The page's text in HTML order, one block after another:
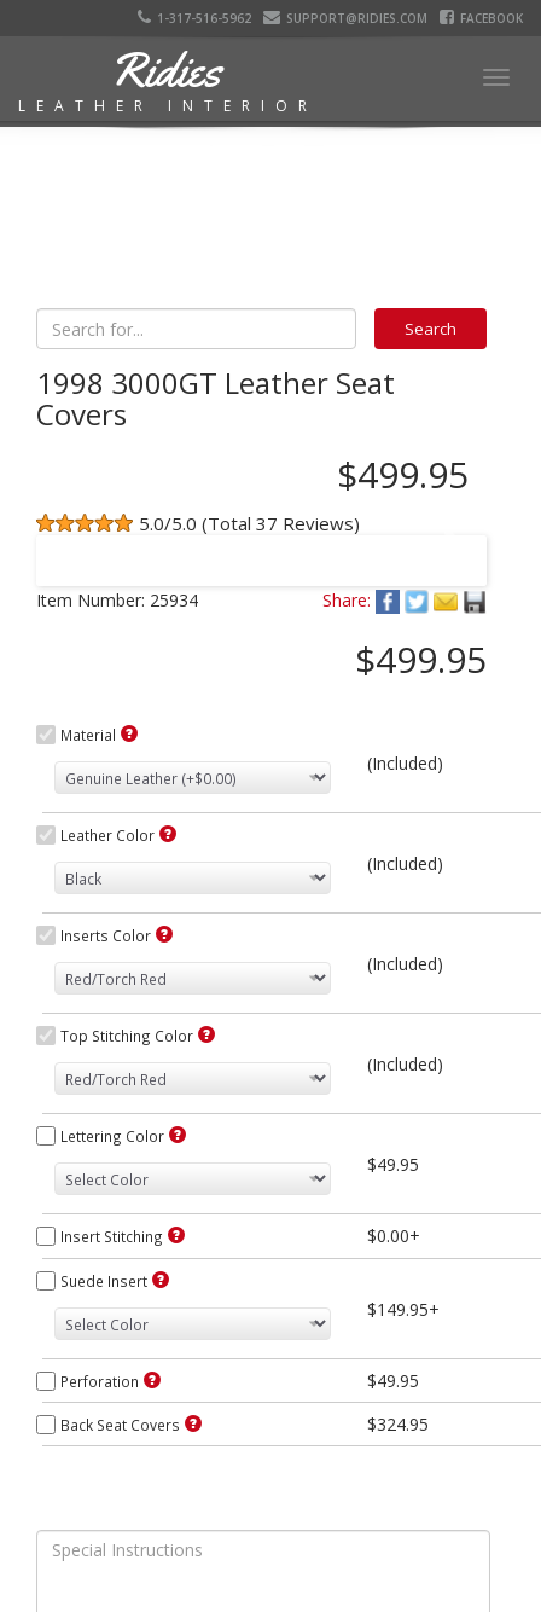
1-317-516-5962 SUPPORT@RIDIES.COM FACEBOOK
Ridies
LEATHER INTERIOR
1998 3000GT Leather Seat
Covers
$499.95
5.0/5.0 (Total 37 Reviews)
Item Number: 25934 Share:
$499.95
Material
(Included)
Leather Color
(Included)
Inserts Color
(Included)
Top Stitching Color
(Included)
Lettering Color
$49.95
Insert Stitching $0.00+
Suede Insert
$149.95+
Perforation $49.95
Back Seat Covers $324.95